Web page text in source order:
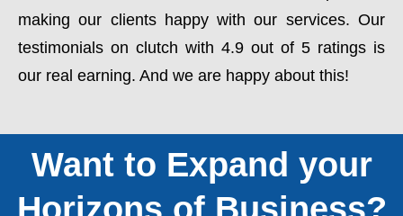
making our clients happy with our services. Our
testimonials on clutch with 4.9 out of 5 ratings is
our real earning. And we are happy about this!
Want to Expand your